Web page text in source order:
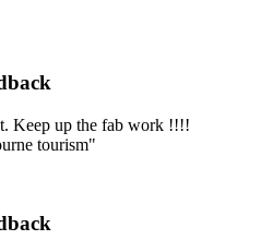
Keep up the fab work !!!!
tourism"